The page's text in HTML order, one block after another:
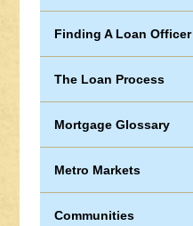
Finding A Loan Officer
The Loan Process
Mortgage Glossary
Metro Markets
Communities